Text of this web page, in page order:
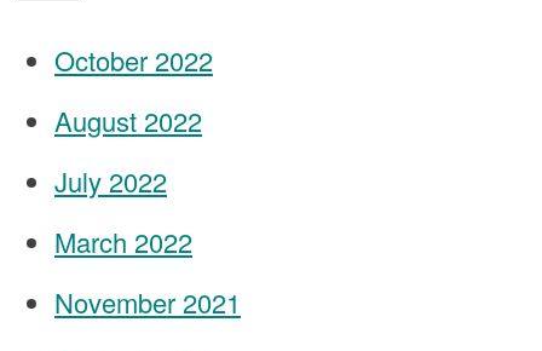
October 2022
August 2022
July 2022
March 2022
November 2021